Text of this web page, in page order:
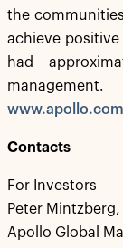
the
achieve positive
had
Contacts
For Investors
Peter
Apollo Global